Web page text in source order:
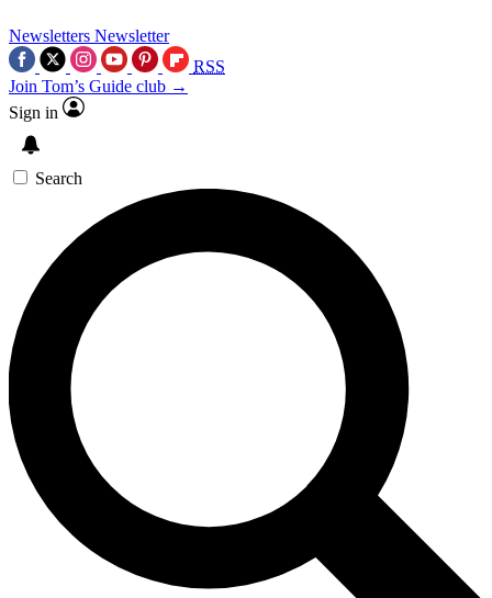
Newsletters Newsletter
RSS
Join Tom’s Guide club →
Sign in
Search